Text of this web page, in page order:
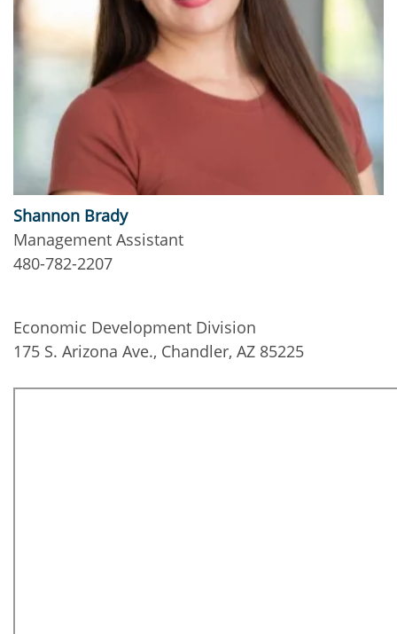
Shannon Brady
Management Assistant
480-782-2207
Economic Development Division
175 S. Arizona Ave., Chandler, AZ 85225